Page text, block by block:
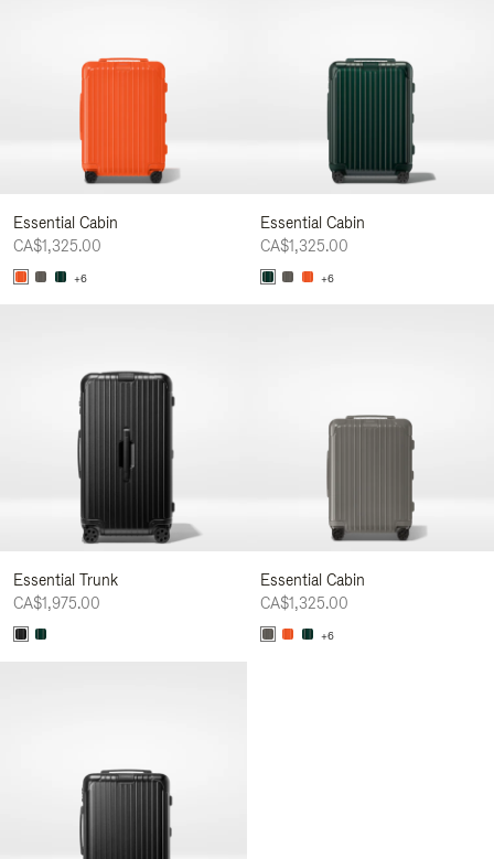
Essential Cabin
CA$1,325.00
+6
Essential Cabin
CA$1,325.00
+6
Essential Trunk
CA$1,975.00
Essential Cabin
CA$1,325.00
+6